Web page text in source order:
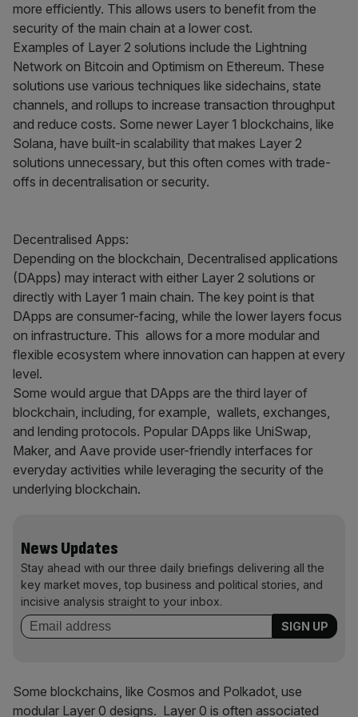
more efficiently. This allows users to benefit from the
security of the main chain at a lower cost.
Examples of Layer 2 solutions include the Lightning
Network on Bitcoin and Optimism on Ethereum. These
solutions use various techniques like sidechains, state
channels, and rollups to increase transaction throughput
and reduce costs. Some newer Layer 1 blockchains, like
Solana, have built-in scalability that makes Layer 2
solutions unnecessary, but this often comes with trade-
offs in decentralisation or security.
Decentralised Apps:
Depending on the blockchain, Decentralised applications
(DApps) may interact with either Layer 2 solutions or
directly with Layer 1 main chain. The key point is that
DApps are consumer-facing, while the lower layers focus
on infrastructure. This allows for a more modular and
flexible ecosystem where innovation can happen at every
level.
Some would argue that DApps are the third layer of
blockchain, including, for example, wallets, exchanges,
and lending protocols. Popular DApps like UniSwap,
Maker, and Aave provide user-friendly interfaces for
everyday activities while leveraging the security of the
underlying blockchain.
News Updates
Stay ahead with our three daily briefings delivering all the
key market moves, top business and political stories, and
incisive analysis straight to your inbox.
Some blockchains, like Cosmos and Polkadot, use
modular Layer 0 designs. Layer 0 is often associated